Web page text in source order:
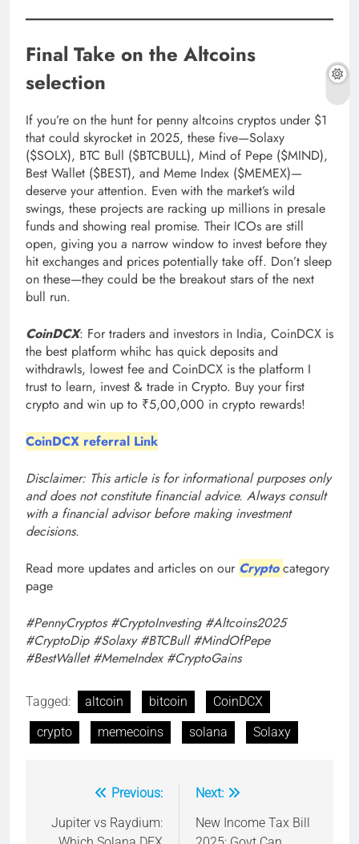
Final Take on the Altcoins
selection
If you’re on the hunt for penny altcoins cryptos under $1
that could skyrocket in 2025, these five—Solaxy
($SOLX), BTC Bull ($BTCBULL), Mind of Pepe ($MIND),
Best Wallet ($BEST), and Meme Index ($MEMEX)—
deserve your attention. Even with the market’s wild
swings, these projects are racking up millions in presale
funds and showing real promise. Their ICOs are still
open, giving you a narrow window to invest before they
hit exchanges and prices potentially take off. Don’t sleep
on these—they could be the breakout stars of the next
bull run.
CoinDCX: For traders and investors in India, CoinDCX is
the best platform whihc has quick deposits and
withdrawls, lowest fee and CoinDCX is the platform I
trust to learn, invest & trade in Crypto. Buy your first
crypto and win up to ₹5,00,000 in crypto rewards!
CoinDCX referral Link
Disclaimer: This article is for informational purposes only
and does not constitute financial advice. Always consult
with a financial advisor before making investment
decisions.
Read more updates and articles on our Cryptocategory
page
#PennyCryptos #CryptoInvesting #Altcoins2025
#CryptoDip #Solaxy #BTCBull #MindOfPepe
#BestWallet #MemeIndex #CryptoGains
Tagged: altcoin bitcoin
CoinDCX
crypto
memecoins solana Solaxy
navigation
Previous:
Jupiter vs Raydium:
Next:
New Income Tax Bill